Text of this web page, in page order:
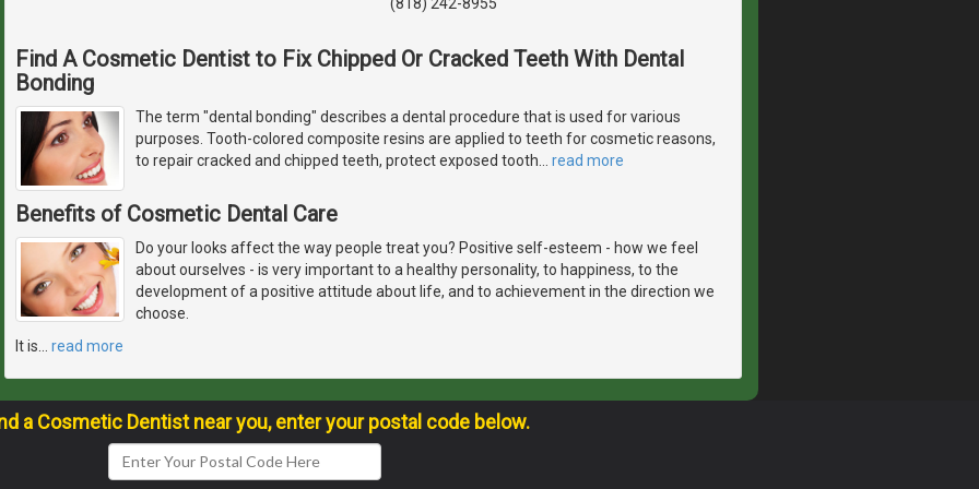
(818) 242-8955
Find A Cosmetic Dentist to Fix Chipped Or Cracked Teeth With Dental
Bonding
The term "dental bonding" describes a dental procedure that is used for various
purposes. Tooth-colored composite resins are applied to teeth for cosmetic reasons,
to repair cracked and chipped teeth, protect exposed tooth… read more
Benefits of Cosmetic Dental Care
Do your looks affect the way people treat you? Positive self-esteem - how we feel
about ourselves - is very important to a healthy personality, to happiness, to the
development of a positive attitude about life, and to achievement in the direction we
choose.
It is
read more
a Cosmetic Dentist near you, enter your postal code below.